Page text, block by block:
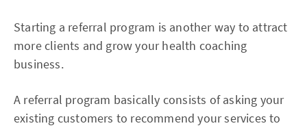
Starting a referral program is another way to attract
more clients and grow your health coaching
business.
A referral program basically consists of asking your
existing customers to recommend your services to